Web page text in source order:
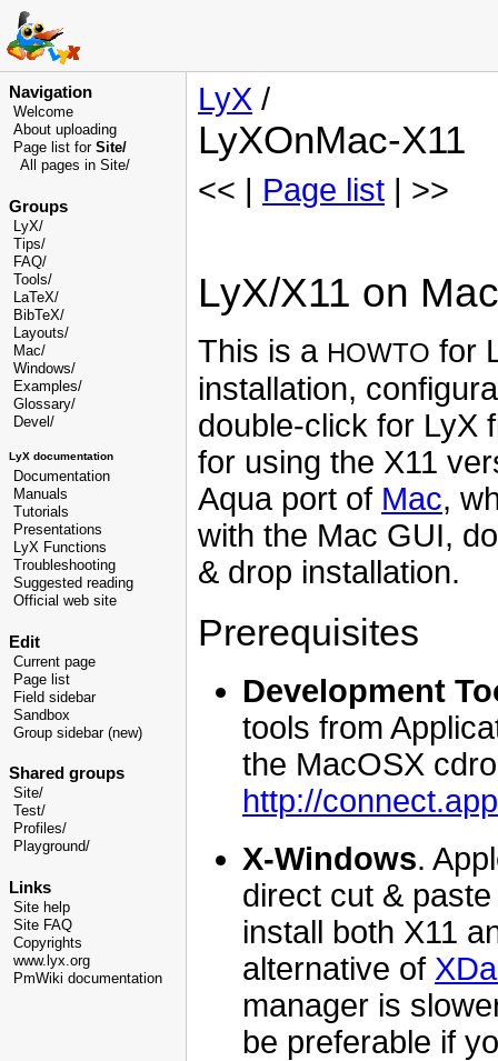
Navigation
Welcome
About uploading
Page list for Site/
All pages in Site/
Groups
LyX/
Tips/
FAQ/
Tools/
LaTeX/
BibTeX/
Layouts/
Mac/
Windows/
Examples/
Glossary/
Devel /
LyX documentation
Documentation
Manuals
Tutorials
Presentations
LyX Functions
Troubleshooting
Suggested reading
Official web site
Edit
Current page
Page list
Field sidebar
Sandbox
Group sidebar (new)
Shared groups
Site/
Test/
Profiles/
Playground/
Links
Site help
Site FAQ
Copyrights
www.lyx.org
PmWiki documentation
LyX /
LyXOnMac-X11
<< | Page list | >>
LyX/X11 on
This is a HOWTO for
installation,
double-click for LyX
for using the X11
Aqua port of Mac,
with the Mac GUI,
& drop installation.
Prerequisites
Development
tools from
the MacOSX
http://
X-Windows.
direct cut &
install both X11
alternative of
manager is
be preferable if